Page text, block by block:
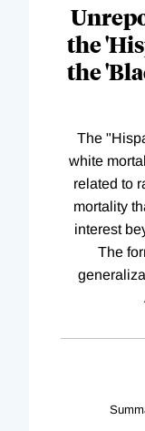
the
the
The
white
related to
mortality
interest
The